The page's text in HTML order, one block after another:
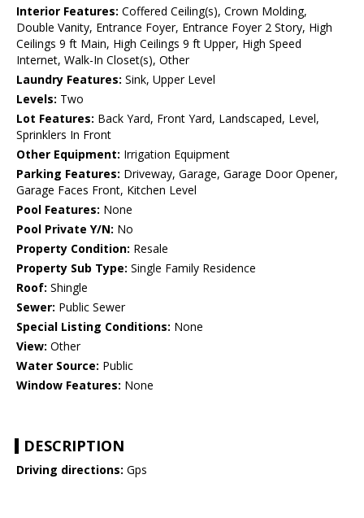
Interior Features: Coffered Ceiling(s), Crown Molding,
Double Vanity, Entrance Foyer, Entrance Foyer 2 Story, High
Ceilings 9 ft Main, High Ceilings 9 ft Upper, High Speed
Internet, Walk-In Closet(s), Other
Laundry Features: Sink, Upper Level
Levels: Two
Lot Features: Back Yard, Front Yard, Landscaped, Level,
Sprinklers In Front
Other Equipment: Irrigation Equipment
Parking Features: Driveway, Garage, Garage Door Opener,
Garage Faces Front, Kitchen Level
Pool Features: None
Pool Private Y/N: No
Property Condition: Resale
Property Sub Type: Single Family Residence
Roof: Shingle
Sewer: Public Sewer
Special Listing Conditions: None
View: Other
Water Source: Public
Window Features: None
DESCRIPTION
Driving directions: Gps